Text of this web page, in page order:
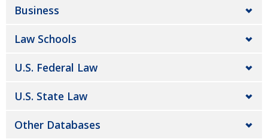
Business
Law Schools
U.S. Federal Law
U.S. State Law
Other Databases